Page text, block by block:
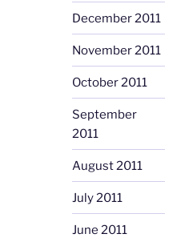
December 2011
November 2011
October 2011
September
2011
August 2011
July 2011
June 2011